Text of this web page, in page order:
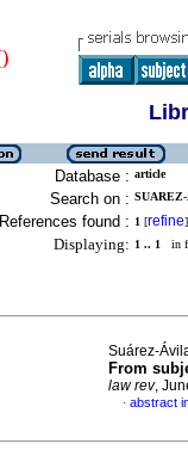
Database : article
Search on :
References found : 1 [refine]
Displaying: 1 .. 1 in
Suárez-
From
law rev,
· abstract